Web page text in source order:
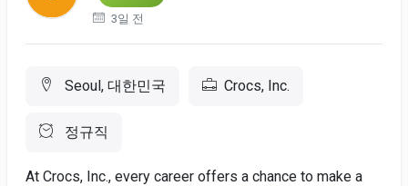
3일 전
Seoul, 대한민국 Crocs, Inc.
정규직
At Crocs, Inc., every career offers a chance to make a